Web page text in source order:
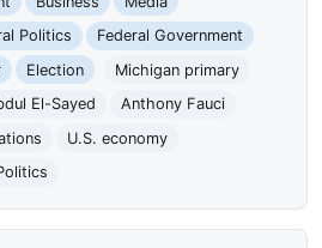
Politics
Federal Government
Election
Michigan primary
El-Sayed
Anthony Fauci
U.S. economy